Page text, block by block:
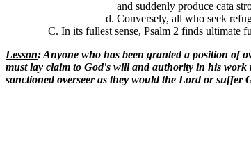
and suddenly produce cata
Conversely, all who seek
In its fullest sense, Psalm 2 finds ultimate
Lesson: Anyone who has been granted a position of
must lay claim to God's will and authority in his work
sanctioned overseer as they would the Lord or suffer